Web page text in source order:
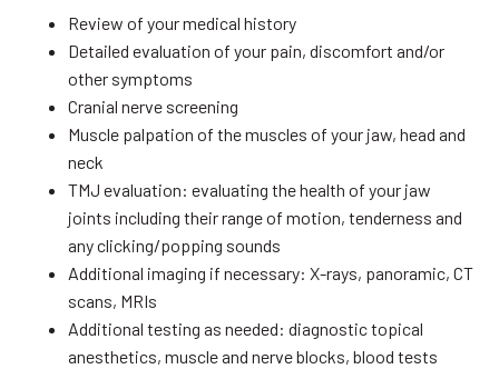
Review of your medical history
Detailed evaluation of your pain, discomfort and/or
other symptoms
Cranial nerve screening
Muscle palpation of the muscles of your jaw, head and
neck
TMJ evaluation: evaluating the health of your jaw
joints including their range of motion, tenderness and
any clicking/popping sounds
Additional imaging if necessary: X-rays, panoramic, CT
scans, MRIs
Additional testing as needed: diagnostic topical
anesthetics, muscle and nerve blocks, blood tests